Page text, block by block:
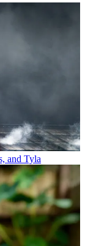
and Tyla